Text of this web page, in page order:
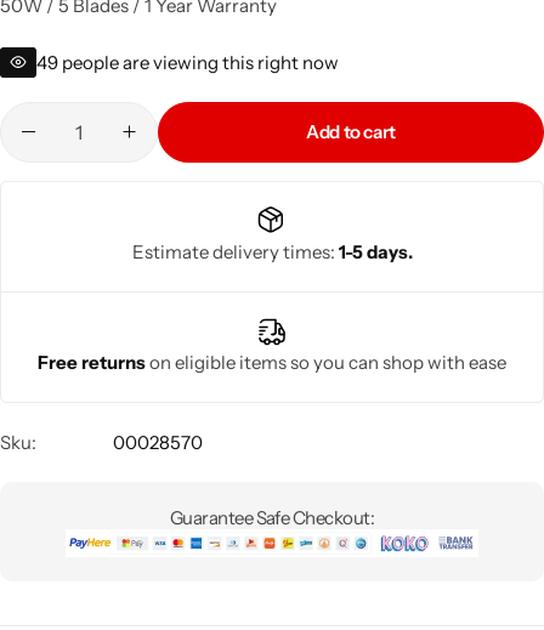
50W / 5 Blades / 1 Year Warranty
49 people are viewing this right now
Add to cart
Estimate delivery times: 1-5 days.
Free returnson eligible items so you can shop with ease
Sku: 00028570
Guarantee Safe Checkout: